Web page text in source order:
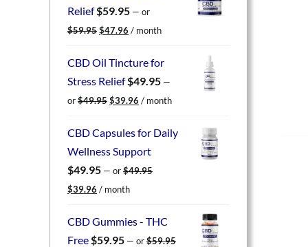
Relief$59.95 — or
$59.95 Original
was:
$47.96 Current
is:
/ month
CBD Oil Tincture for
Stress Relief$49.95 —
or$49.95 Original
was:
$39.96 Current
is:
/ month
CBD Capsules for Daily
Wellness Support
$49.95 — or$49.95
Original
was:
$39.96 Current
is:
/ month
CBD Gummies - THC
Free$59.95 — or$59.95